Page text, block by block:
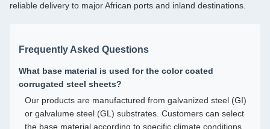
reliable delivery to major African ports and inland destinations.
Frequently Asked Questions
What base material is used for the color coated
corrugated steel sheets?
Our products are manufactured from galvanized steel (GI)
or galvalume steel (GL) substrates. Customers can select
the base material according to specific climate conditions,